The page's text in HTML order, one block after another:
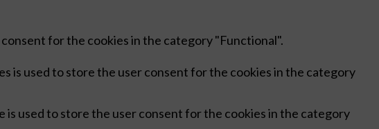
for the cookies in the category "Functional".
is used to store the user consent for the cookies in the category
is used to store the user consent for the cookies in the category